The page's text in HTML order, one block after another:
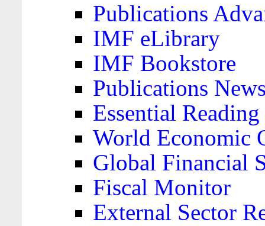
Publications
IMF eLibrary
IMF Bookstore
Publications
Essential
World Economic
Global Financial
Fiscal Monitor
External Sector